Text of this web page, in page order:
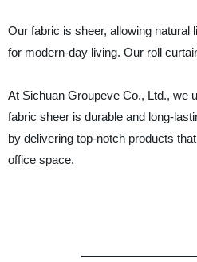
Our fabric is sheer, allowing natural
for modern-day living. Our roll
At Sichuan Groupeve Co., Ltd., we
fabric sheer is durable and long-
by delivering top-notch products
office space.